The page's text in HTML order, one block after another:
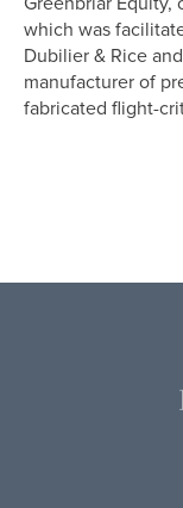
which was
Dubilier & Rice
manufacturer of
fabricated flight-